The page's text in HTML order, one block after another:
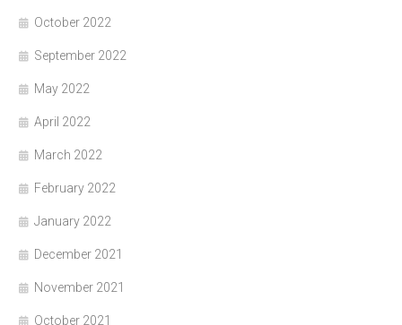
October 2022
September 2022
May 2022
April 2022
March 2022
February 2022
January 2022
December 2021
November 2021
October 2021